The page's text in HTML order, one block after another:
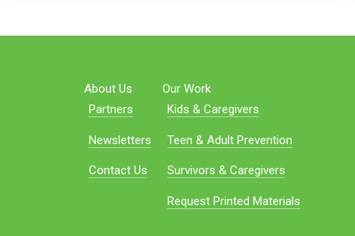
About Us
Partners
Newsletters
Contact Us
Our Work
Kids & Caregivers
Teen & Adult Prevention
Survivors & Caregivers
Request Printed Materials